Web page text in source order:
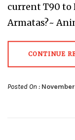
current T90 to
Armatas?~
CONTINUE
Posted On :